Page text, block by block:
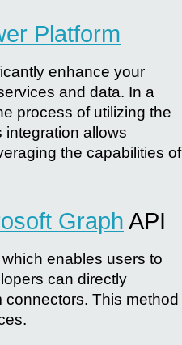
Platform
enhance your
and data. In a
process of utilizing the
integration allows
the capabilities of
Graph API
which enables users to
can directly
connectors. This method